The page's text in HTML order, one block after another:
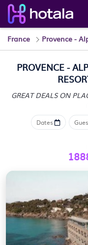
France Provence -
PROVENCE -
GREAT DEALS ON
Dates